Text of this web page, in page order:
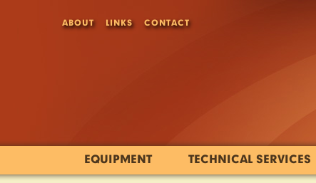
ABOUT LINKS CONTACT
EQUIPMENT TECHNICAL SERVICES